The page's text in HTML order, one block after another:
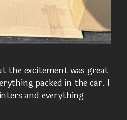
the excitement was great
packed in the car. I
and everything